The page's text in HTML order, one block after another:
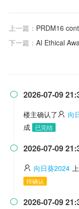
上一篇： PRDM16
下一篇： AI Ethical
 2026-07-09
楼主确认了 向
成
已完结
 2026-07-09
向日葵2024
待确认
 2026-07-09